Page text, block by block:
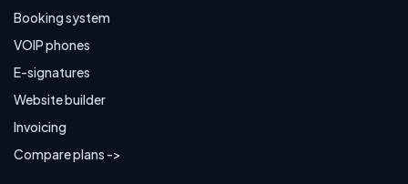
Booking system
VOIP phones
E-signatures
Website builder
Invoicing
Compare plans ->